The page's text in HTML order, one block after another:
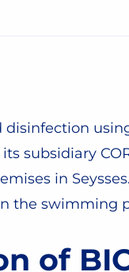
subsidiary
in
the swimming
of